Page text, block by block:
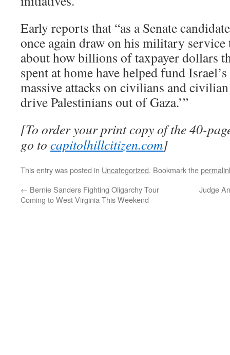
Early reports that “as a Senate
once again draw on his military
about how billions of taxpayer dollars
spent at home have helped fund
massive attacks on civilians and
drive Palestinians out of Gaza.’”
[To order your print copy of the 40-
go to capitolhillcitizen.com]
This entry was posted in Uncategorized. Bookmark the
← Bernie Sanders Fighting Oligarchy Tour
Coming to West Virginia This Weekend
Judge